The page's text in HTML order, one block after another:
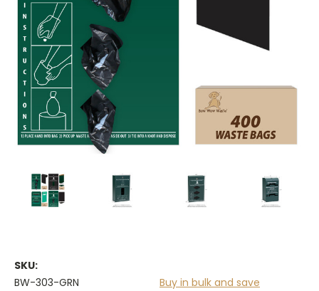
SKU:
BW-303-GRN
Buy in bulk and save